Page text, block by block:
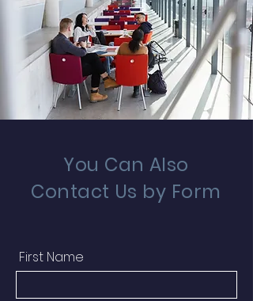
You Can Also
Contact Us by Form
First Name